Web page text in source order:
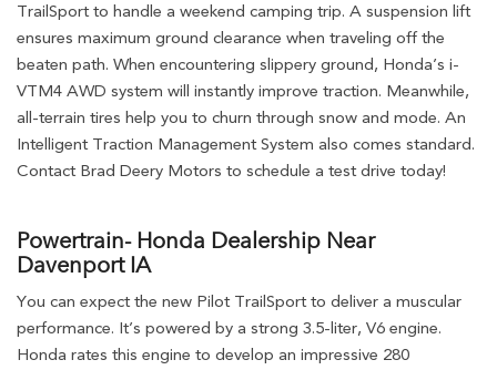
TrailSport to handle a weekend camping trip. A suspension lift
ensures maximum ground clearance when traveling off the
beaten path. When encountering slippery ground, Honda’s i-
VTM4 AWD system will instantly improve traction. Meanwhile,
all-terrain tires help you to churn through snow and mode. An
Intelligent Traction Management System also comes standard.
Contact Brad Deery Motors to schedule a test drive today!
Powertrain- Honda Dealership Near
Davenport IA
You can expect the new Pilot TrailSport to deliver a muscular
performance. It’s powered by a strong 3.5-liter, V6 engine.
Honda rates this engine to develop an impressive 280